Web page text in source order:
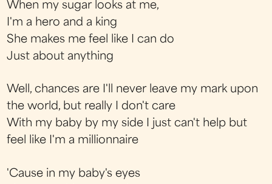
When my sugar looks at me,
I'm a hero and a king
She makes me feel like I can do
Just about anything
Well, chances are I'll never leave my mark upon
the world, but really I don't care
With my baby by my side I just can't help but
feel like I'm a millionnaire
'Cause in my baby's eyes